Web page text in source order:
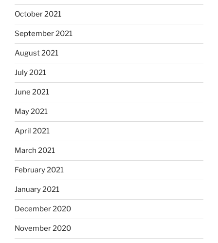
October 2021
September 2021
August 2021
July 2021
June 2021
May 2021
April 2021
March 2021
February 2021
January 2021
December 2020
November 2020